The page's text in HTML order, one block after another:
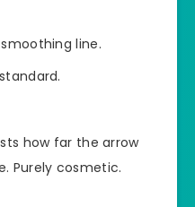
line.
how far the arrow
Purely cosmetic.